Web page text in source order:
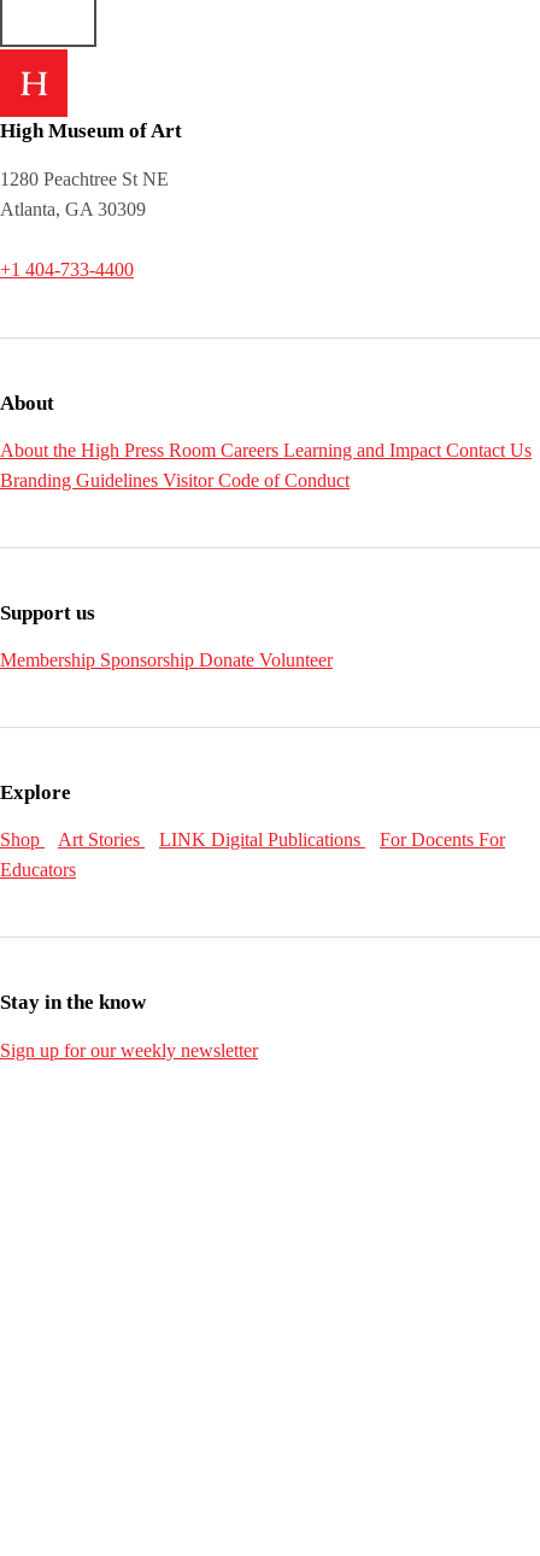
High Museum of Art
1280 Peachtree St NE
Atlanta, GA 30309
+1 404-733-4400
About
About the High Press Room Careers Learning and Impact Contact Us
Branding Guidelines Visitor Code of Conduct
Support us
Membership Sponsorship Donate Volunteer
Explore
Shop Art Stories LINK Digital Publications For Docents For
Educators
Stay in the know
Sign up for our weekly newsletter